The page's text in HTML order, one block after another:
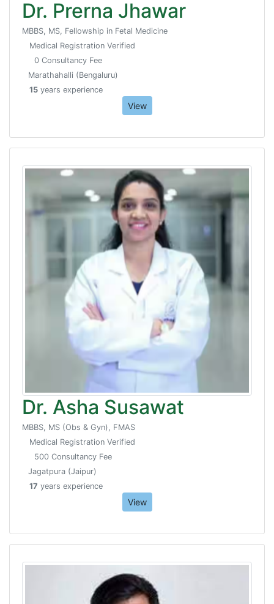
Dr. Prerna Jhawar
MBBS, MS, Fellowship in Fetal Medicine
Medical Registration Verified
0 Consultancy Fee
Marathahalli (Bengaluru)
15 years experience
View
Dr. Asha Susawat
MBBS, MS (Obs & Gyn), FMAS
Medical Registration Verified
500 Consultancy Fee
Jagatpura (Jaipur)
17 years experience
View